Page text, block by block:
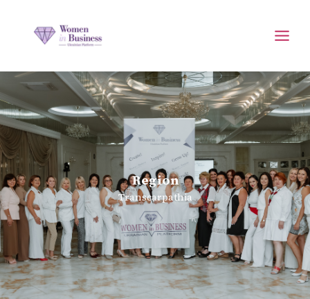
Region
Transcarpathia